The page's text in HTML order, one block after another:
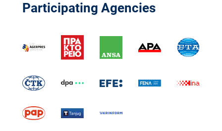
Participating Agencies